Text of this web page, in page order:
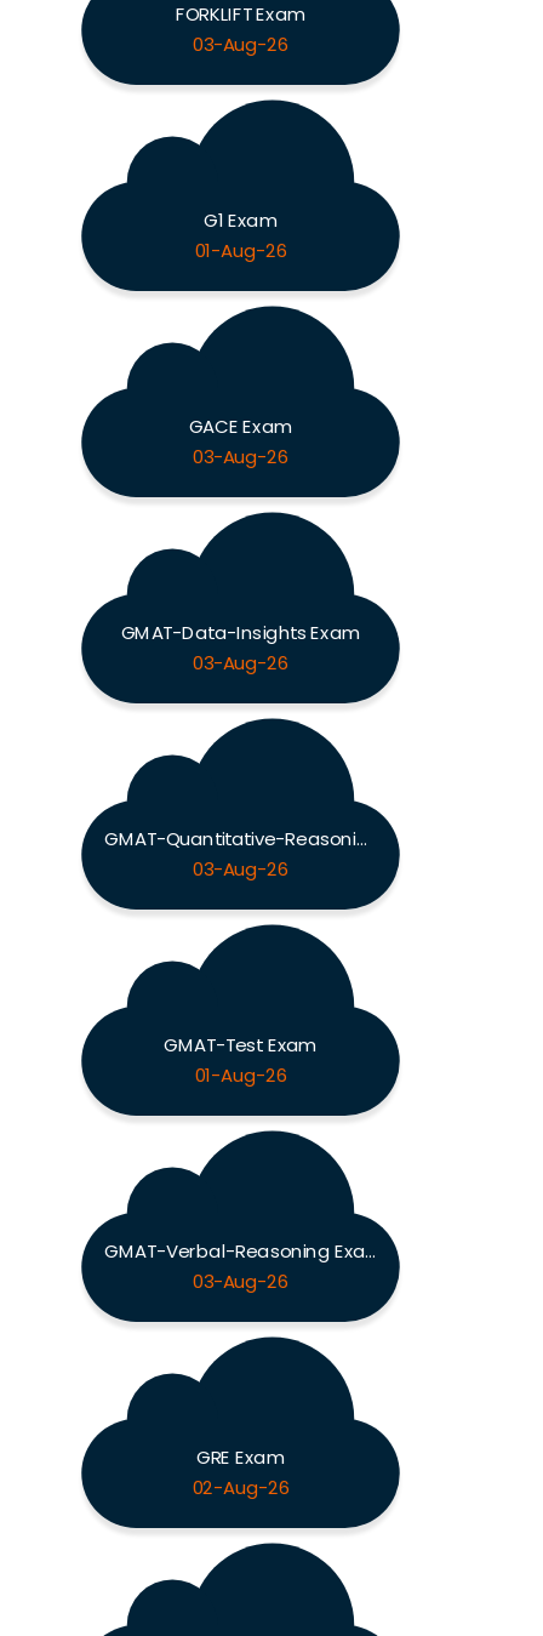
FORKLIFT Exam
03-Aug-26
G1 Exam
01-Aug-26
GACE Exam
03-Aug-26
GMAT-Data-Insights Exam
03-Aug-26
GMAT-Quantitative-Reasoning Exam
03-Aug-26
GMAT-Test Exam
01-Aug-26
GMAT-Verbal-Reasoning Exam
03-Aug-26
GRE Exam
02-Aug-26